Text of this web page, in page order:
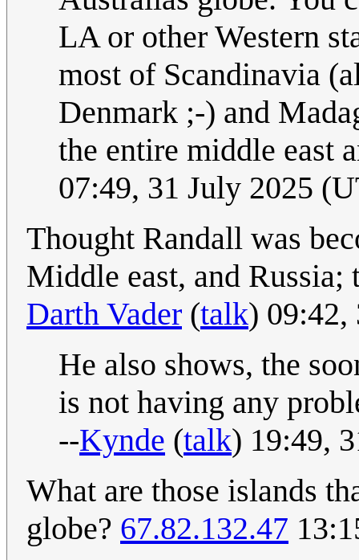
LA or other Western
most of Scandinavia
Denmark ;-) and
the entire middle east
07:49, 31 July 2025
Thought Randall was
Middle east, and Russia;
Darth Vader (talk) 09:42,
He also shows, the
is not having any
--Kynde (talk) 19:49,
What are those islands
globe? 67.82.132.47